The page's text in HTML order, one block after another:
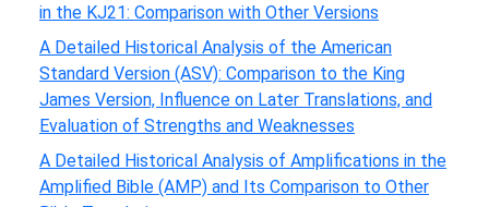
in the KJ21: Comparison with Other Versions
A Detailed Historical Analysis of the American
Standard Version (ASV): Comparison to the King
James Version, Influence on Later Translations, and
Evaluation of Strengths and Weaknesses
A Detailed Historical Analysis of Amplifications in the
Amplified Bible (AMP) and Its Comparison to Other